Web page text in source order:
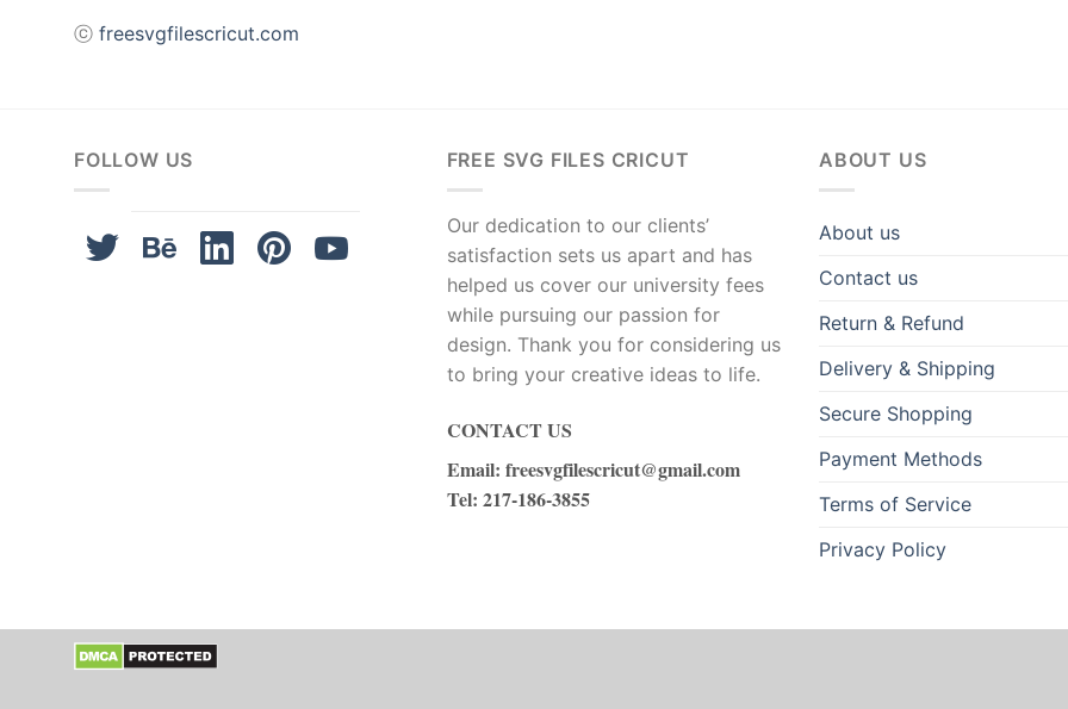
ⓒ freesvgfilescricut.com
FOLLOW US FREE SVG FILES CRICUT
Our dedication to our clients’
satisfaction sets us apart and has
helped us cover our university fees
while pursuing our passion for
design. Thank you for considering us
to bring your creative ideas to life.
CONTACT US
Email: freesvgfilescricut@gmail.com
Tel: 217-186-3855
ABOUT US
About us
Contact us
Return & Refund
Delivery & Shipping
Secure Shopping
Payment Methods
Terms of Service
Privacy Policy